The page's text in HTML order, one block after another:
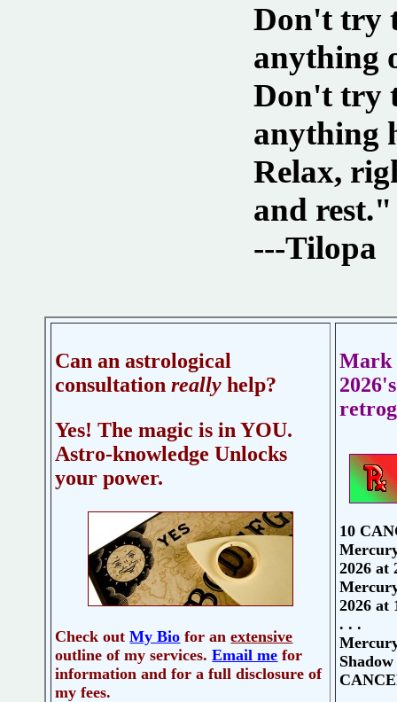
Don't try
anything
Don't try
anything
Relax,
and rest."
---Tilopa
Can an astrological
consultationreally help?
Yes! The magic is in YOU.
Astro-knowledge Unlocks
your power.
Check outMy Bio for anextensive
outline of my services.Email me for
information and for a full disclosure of
my fees.
Mark
10
2026 at
2026 at
. . .